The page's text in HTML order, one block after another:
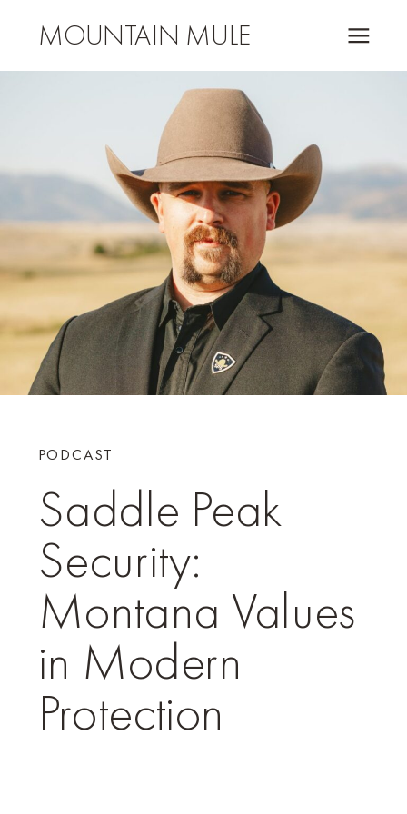
MOUNTAIN MULE
Saddle Peak
Security:
Montana Values
in Modern
Protection
PODCAST